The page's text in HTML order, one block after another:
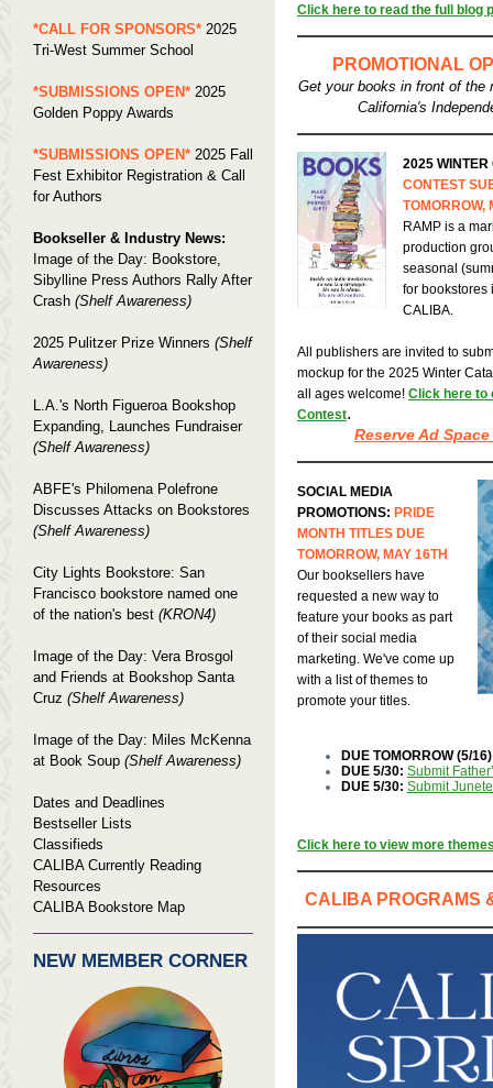
*CALL FOR SPONSORS* 2025
Tri-West Summer School
*SUBMISSIONS OPEN* 2025
Golden Poppy Awards
*SUBMISSIONS OPEN* 2025 Fall
Fest Exhibitor Registration & Call
for Authors
Bookseller & Industry News:
Image of the Day: Bookstore,
Sibylline Press Authors Rally After
Crash (Shelf Awareness)
2025 Pulitzer Prize Winners (Shelf
Awareness)
L.A.'s North Figueroa Bookshop
Expanding, Launches Fundraiser
(Shelf Awareness)
ABFE's Philomena Polefrone
Discusses Attacks on Bookstores
(Shelf Awareness)
City Lights Bookstore: San
Francisco bookstore named one
of the nation's best (KRON4)
Image of the Day: Vera Brosgol
and Friends at Bookshop Santa
Cruz (Shelf Awareness)
Image of the Day: Miles McKenna
at Book Soup (Shelf Awareness)
Dates and Deadlines
Bestseller Lists
Classifieds
CALIBA Currently Reading
Resources
CALIBA Bookstore Map
NEW MEMBER CORNER
Click here to read the full blog
PROMOTIONAL
Get your books in front of the
California's
2025
CONTEST
TOMORROW,
RAMP is a
production
seasonal
for bookstores
CALIBA.
All publishers are invited to
mockup for the 2025 Winter
all ages welcome! Click here to
Contest.
Reserve Ad
SOCIAL MEDIA
PROMOTIONS: PRIDE
MONTH TITLES DUE
TOMORROW, MAY 16TH
Our booksellers have
requested a new way to
feature your books as part
of their social media
marketing. We've come up
with a list of themes to
promote your titles.
DUE TOMORROW (5/
DUE 5/30: Submit
DUE 5/30: Submit
Click here to view more
CALIBA PROGRAMS